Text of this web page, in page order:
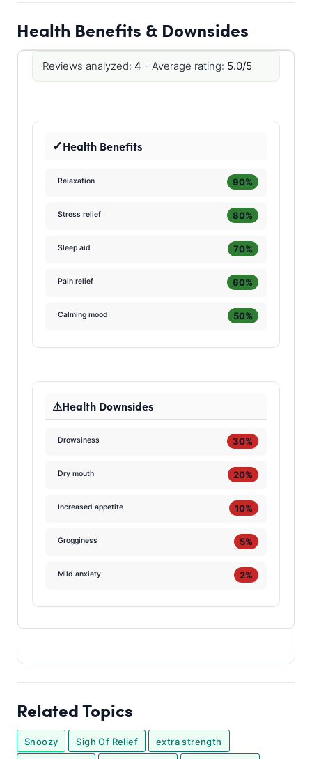
Health Benefits & Downsides
Reviews analyzed: 4 - Average rating: 5.0/5
Health Benefits
Relaxation 90%
Stress relief 80%
Sleep aid 70%
Pain relief 60%
Calming mood 50%
Health Downsides
Drowsiness 30%
Dry mouth 20%
Increased appetite 10%
Grogginess 5%
Mild anxiety 2%
Related Topics
Snoozy Sigh Of Relief extra strength